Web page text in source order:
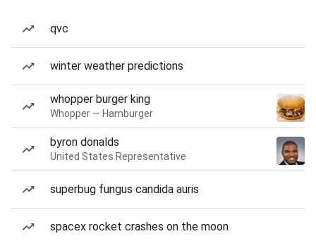
qvc
winter weather predictions
whopper burger king
Whopper — Hamburger
byron donalds
United States Representative
superbug fungus candida auris
spacex rocket crashes on the moon